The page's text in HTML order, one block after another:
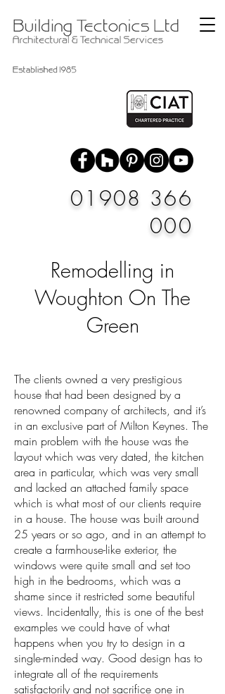
01908 366
000
Remodelling in
Woughton On The
Green
The clients owned a very prestigious
house that had been designed by a
renowned company of architects, and it’s
in an exclusive part of Milton Keynes. The
main problem with the house was the
layout which was very dated, the kitchen
area in particular, which was very small
and lacked an attached family space
which is what most of our clients require
in a house. The house was built around
25 years or so ago, and in an attempt to
create a farmhouse-like exterior, the
windows were quite small and set too
high in the bedrooms, which was a
shame since it restricted some beautiful
views. Incidentally, this is one of the best
examples we could have of what
happens when you try to design in a
single-minded way. Good design has to
integrate all of the requirements
satisfactorily and not sacrifice one in